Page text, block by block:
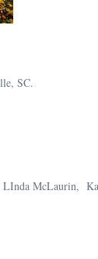
SC.
McLaurin,